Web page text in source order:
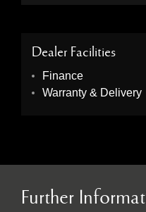
Dealer Facilities
Finance
Warranty & Delivery
Further